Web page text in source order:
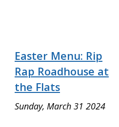
Easter Menu: Rip
Rap Roadhouse at
the Flats
Sunday, March 31 2024